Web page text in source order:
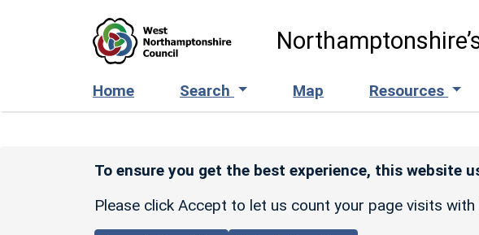
Home Search Map Resources
To ensure you get the best experience, this website
Please click Accept to let us count your page visits with